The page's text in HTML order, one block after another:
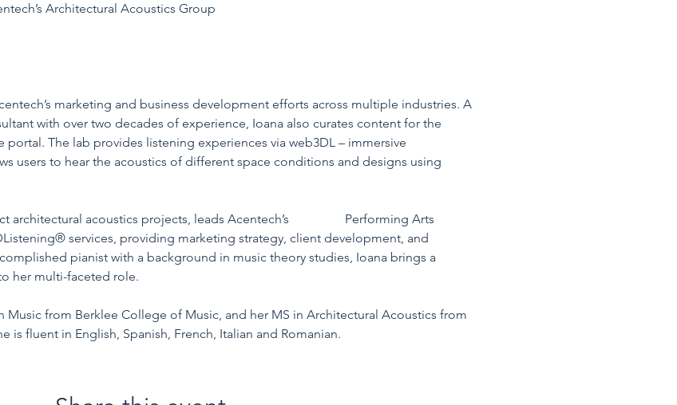
Architectural Acoustics Group
marketing and business development efforts across multiple industries. A
with over two decades of experience, Ioana also curates content for the
portal. The lab provides listening experiences via web3DL – immersive
users to hear the acoustics of different space conditions and designs using
architectural acoustics projects, leads Acentech’s
Performing Arts
services, providing marketing strategy, client development, and
pianist with a background in music theory studies, Ioana brings a
her multi-faceted role.
Music from Berklee College of Music, and her MS in Architectural Acoustics from
is fluent in English, Spanish, French, Italian and Romanian.